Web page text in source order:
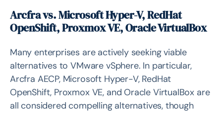
Arcfra vs. Microsoft Hyper-V, RedHat
OpenShift, Proxmox VE, Oracle VirtualBox
Many enterprises are actively seeking viable
alternatives to VMware vSphere. In particular,
Arcfra AECP, Microsoft Hyper-V, RedHat
OpenShift, Proxmox VE, and Oracle VirtualBox are
all considered compelling alternatives, though